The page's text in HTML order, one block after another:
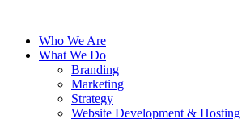
Who We Are
What We Do
Branding
Marketing
Strategy
Website Development & Hosting